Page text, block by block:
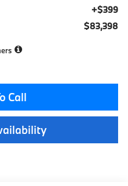
+$399
$83,398
Call